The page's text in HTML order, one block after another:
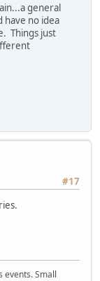
general
have no idea
Things just
#17
events. Small